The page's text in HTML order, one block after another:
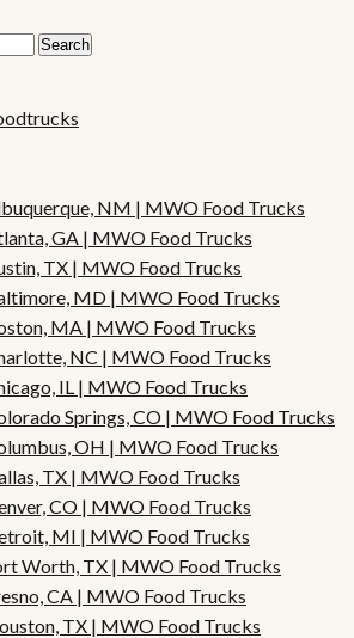
NM | MWO Food Trucks
GA | MWO Food Trucks
TX | MWO Food Trucks
MD | MWO Food Trucks
MA | MWO Food Trucks
NC | MWO Food Trucks
IL | MWO Food Trucks
Springs, CO | MWO Food Trucks
OH | MWO Food Trucks
TX | MWO Food Trucks
CO | MWO Food Trucks
MI | MWO Food Trucks
Worth, TX | MWO Food Trucks
CA | MWO Food Trucks
TX | MWO Food Trucks